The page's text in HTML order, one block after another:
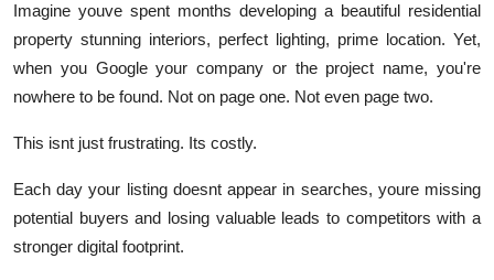
General
Press Release
Imagine youve spent months developing a beautiful residential
property stunning interiors, perfect lighting, prime location. Yet,
when you Google your company or the project name, you're
nowhere to be found. Not on page one. Not even page two.
This isnt just frustrating. Its costly.
Each day your listing doesnt appear in searches, youre missing
potential buyers and losing valuable leads to competitors with a
stronger digital footprint.